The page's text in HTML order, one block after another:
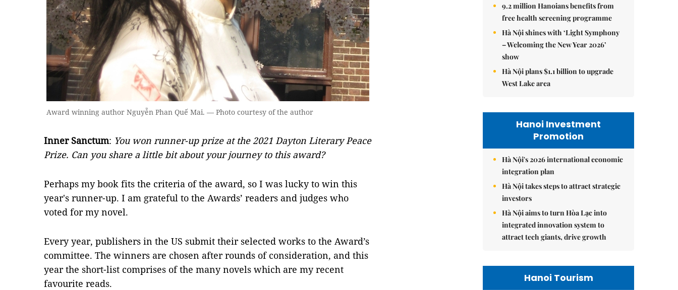
Award winning author Nguyễn Phan Quế Mai. — Photo courtesy of the author
Inner Sanctum: You won runner-up prize at the 2021 Dayton Literary Peace
Prize. Can you share a little bit about your journey to this award?
Perhaps my book fits the criteria of the award, so I was lucky to win this
year's runner-up. I am grateful to the Awards’ readers and judges who
voted for my novel.
Every year, publishers in the US submit their selected works to the Award’s
committee. The winners are chosen after rounds of consideration, and this
year the short-list comprises of the many novels which are my recent
favourite reads.
9.2 million Hanoians benefits from
free health screening programme
Hà Nội shines with ‘Light Symphony
– Welcoming the New Year 2026’
show
Hà Nội plans $1.1 billion to upgrade
West Lake area
Hanoi Investment
Promotion
Hà Nội's 2026 international economic
integration plan
Hà Nội takes steps to attract strategic
investors
Hà Nội aims to turn Hòa Lạc into
integrated innovation system to
attract tech giants, drive growth
Hanoi Tourism